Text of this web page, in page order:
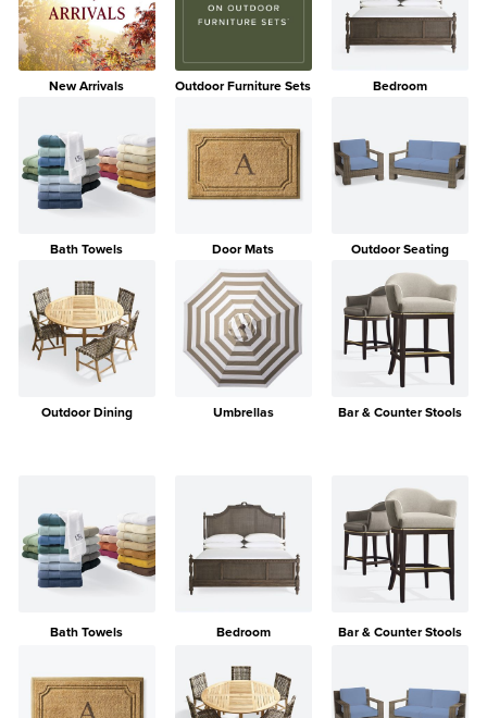
New Arrivals Outdoor Furniture Sets Bedroom
Bath Towels Door Mats Outdoor Seating
Outdoor Dining Umbrellas Bar & Counter Stools
Bath Towels Bedroom Bar & Counter Stools